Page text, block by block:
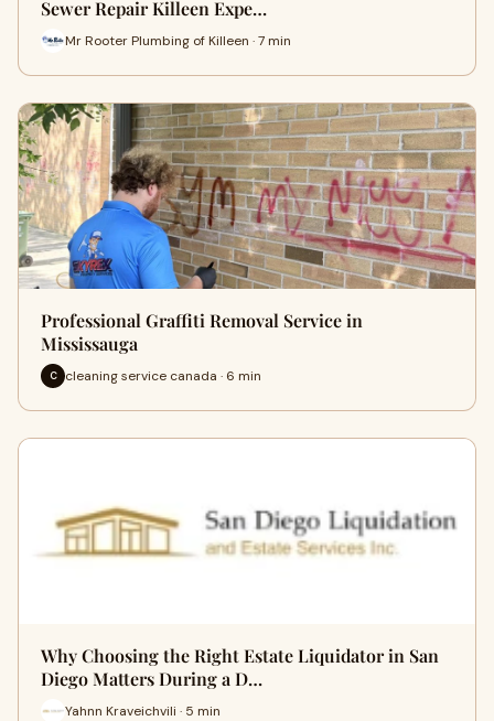
Sewer Repair Killeen Expe…
Mr Rooter Plumbing of Killeen · 7 min
Professional Graffiti Removal Service in
Mississauga
C cleaning service canada · 6 min
Why Choosing the Right Estate Liquidator in San
Diego Matters During a D…
Yahnn Kraveichvili · 5 min